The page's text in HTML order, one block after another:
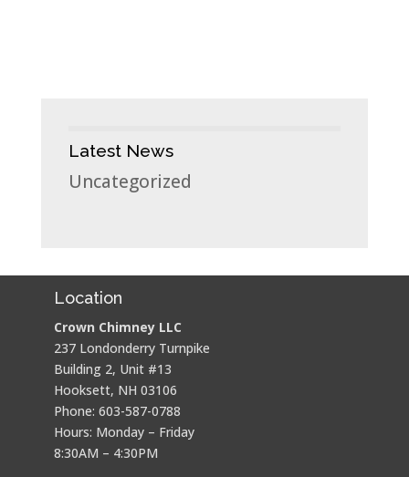
Latest News
Uncategorized
Location
Crown Chimney LLC
237 Londonderry Turnpike
Building 2, Unit #13
Hooksett, NH 03106
Phone: 603-587-0788
Hours: Monday – Friday
8:30AM – 4:30PM